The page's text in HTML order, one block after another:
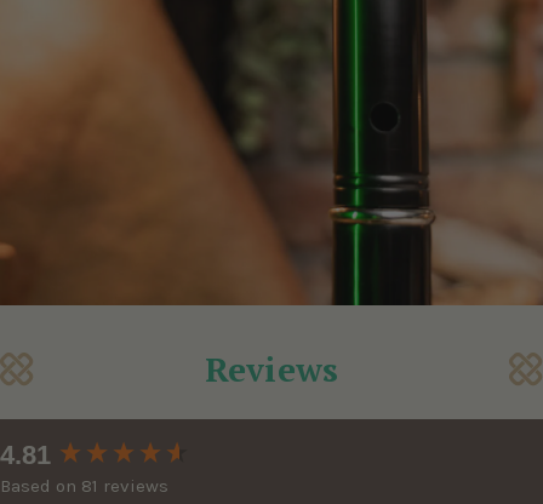
Reviews
4.81
Based on 81 reviews
New content loaded